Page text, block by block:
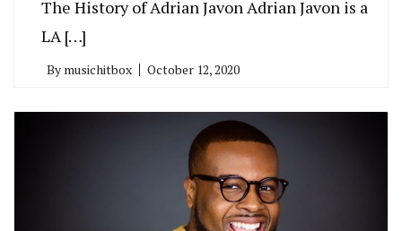
The History of Adrian Javon Adrian Javon is a
LA […]
By musichitbox October 12, 2020